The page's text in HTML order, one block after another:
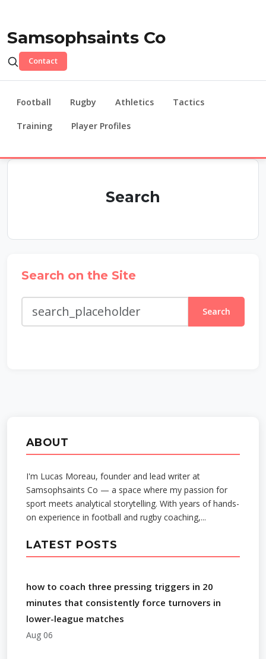
Samsophsaints Co
Contact
Football Rugby Athletics Tactics
Training Player Profiles
Search
Search on the Site
Search
ABOUT
I'm Lucas Moreau, founder and lead writer at
Samsophsaints Co — a space where my passion for
sport meets analytical storytelling. With years of hands-
on experience in football and rugby coaching,...
LATEST POSTS
how to coach three pressing triggers in 20
minutes that consistently force turnovers in
lower-league matches
Aug 06